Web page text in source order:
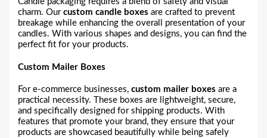
charm. Ourcustom candle boxes are crafted to prevent
breakage while enhancing the overall presentation of your
candles. With various shapes and designs, you can find the
perfect fit for your products.
Custom Mailer Boxes
For e-commerce businesses,custom mailer boxes are a
practical necessity. These boxes are lightweight, secure,
and specifically designed for shipping products. With
features that promote your brand, they ensure that your
products are showcased beautifully while being safely